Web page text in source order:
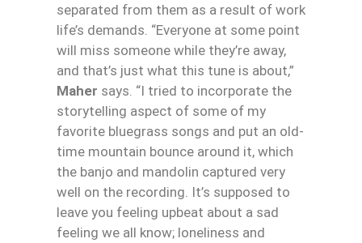
separated from them as a result of work
life’s demands. “Everyone at some point
will miss someone while they’re away,
and that’s just what this tune is about,”
Maher says. “I tried to incorporate the
storytelling aspect of some of my
favorite bluegrass songs and put an old-
time mountain bounce around it, which
the banjo and mandolin captured very
well on the recording. It’s supposed to
leave you feeling upbeat about a sad
feeling we all know; loneliness and